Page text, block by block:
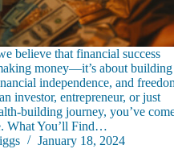
believe that financial success
money—it’s about building
independence, and
investor, entrepreneur, or just
building journey, you’ve
What You’ll Find…
January 18, 2024